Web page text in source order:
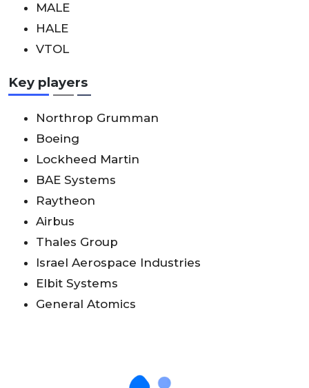
MALE
HALE
VTOL
Key players
Northrop Grumman
Boeing
Lockheed Martin
BAE Systems
Raytheon
Airbus
Thales Group
Israel Aerospace Industries
Elbit Systems
General Atomics